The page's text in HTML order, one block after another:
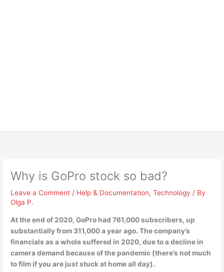
Why is GoPro stock so bad?
Leave a Comment / Help & Documentation,Technology / By
Olga P.
At the end of 2020, GoPro had 761,000 subscribers, up
substantially from 311,000 a year ago. The company’s
financials as a whole suffered in 2020,due to a decline in
camera demand because of the pandemic (there’s not much
to film if you are just stuck at home all day).